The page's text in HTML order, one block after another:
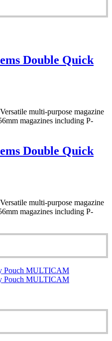
Double Quick
multi-purpose magazine
magazines including P-
Double Quick
multi-purpose magazine
magazines including P-